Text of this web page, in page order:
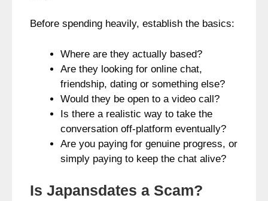
Before spending heavily, establish the basics:
Where are they actually based?
Are they looking for online chat,
friendship, dating or something else?
Would they be open to a video call?
Is there a realistic way to take the
conversation off-platform eventually?
Are you paying for genuine progress, or
simply paying to keep the chat alive?
Is Japansdates a Scam?